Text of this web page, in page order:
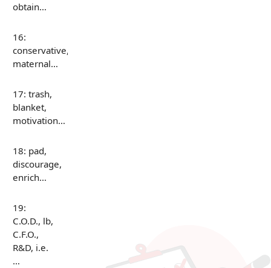
obtain…
16:
conservative,
maternal…
17: trash,
blanket,
motivation…
18: pad,
discourage,
enrich…
19:
C.O.D., lb,
C.F.O.,
R&D, i.e.
…